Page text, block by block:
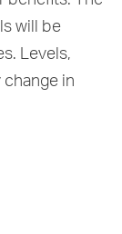
will be
Levels,
change in